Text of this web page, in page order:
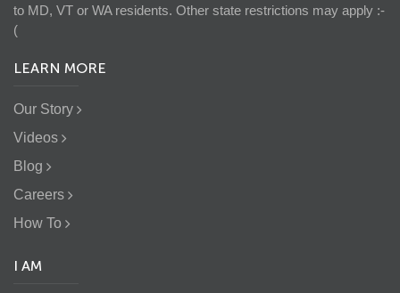
to MD, VT or WA residents. Other state restrictions may apply :-
(
LEARN MORE
Our Story
Videos
Blog
Careers
How To
I AM